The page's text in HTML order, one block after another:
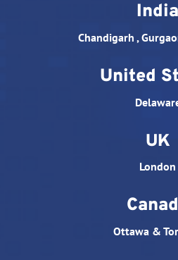
India
Chandigarh ,
United
UK
London
Ottawa &